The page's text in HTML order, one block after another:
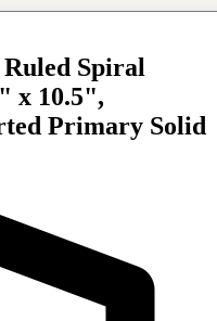
Ruled Spiral
x 10.5",
Primary Solid